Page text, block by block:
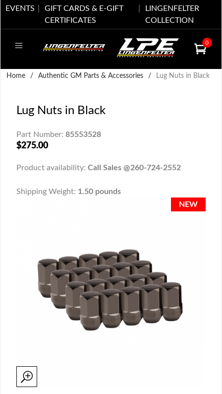
EVENTS
GIFT CARDS & E-GIFT
CERTIFICATES
LINGENFELTER
COLLECTION
0
Home / Authentic GM Parts & Accessories / Lug Nuts in Black
Lug Nuts in Black
Part Number: 85553528
$275.00
Product availability: Call Sales @260-724-2552
Shipping Weight: 1.50 pounds